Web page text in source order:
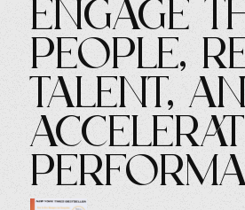
Engage
People,
Talent,